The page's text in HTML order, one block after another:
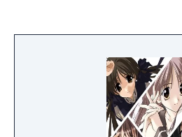
working in the park, in
workers she aims to
magic that is within her.
from before she was 10
The secret of the Reve